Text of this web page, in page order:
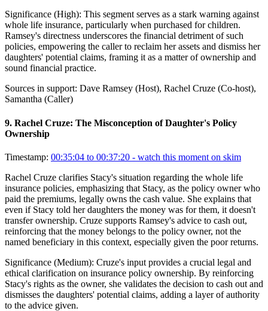
Significance (High): This segment serves as a stark warning against
whole life insurance, particularly when purchased for children.
Ramsey's directness underscores the financial detriment of such
policies, empowering the caller to reclaim her assets and dismiss her
daughters' potential claims, framing it as a matter of ownership and
sound financial practice.
Sources in support: Dave Ramsey (Host), Rachel Cruze (Co-host),
Samantha (Caller)
9. Rachel Cruze: The Misconception of Daughter's Policy
Ownership
Timestamp: 00:35:04 to 00:37:20 - watch this moment on skim
Rachel Cruze clarifies Stacy's situation regarding the whole life
insurance policies, emphasizing that Stacy, as the policy owner who
paid the premiums, legally owns the cash value. She explains that
even if Stacy told her daughters the money was for them, it doesn't
transfer ownership. Cruze supports Ramsey's advice to cash out,
reinforcing that the money belongs to the policy owner, not the
named beneficiary in this context, especially given the poor returns.
Significance (Medium): Cruze's input provides a crucial legal and
ethical clarification on insurance policy ownership. By reinforcing
Stacy's rights as the owner, she validates the decision to cash out and
dismisses the daughters' potential claims, adding a layer of authority
to the advice given.